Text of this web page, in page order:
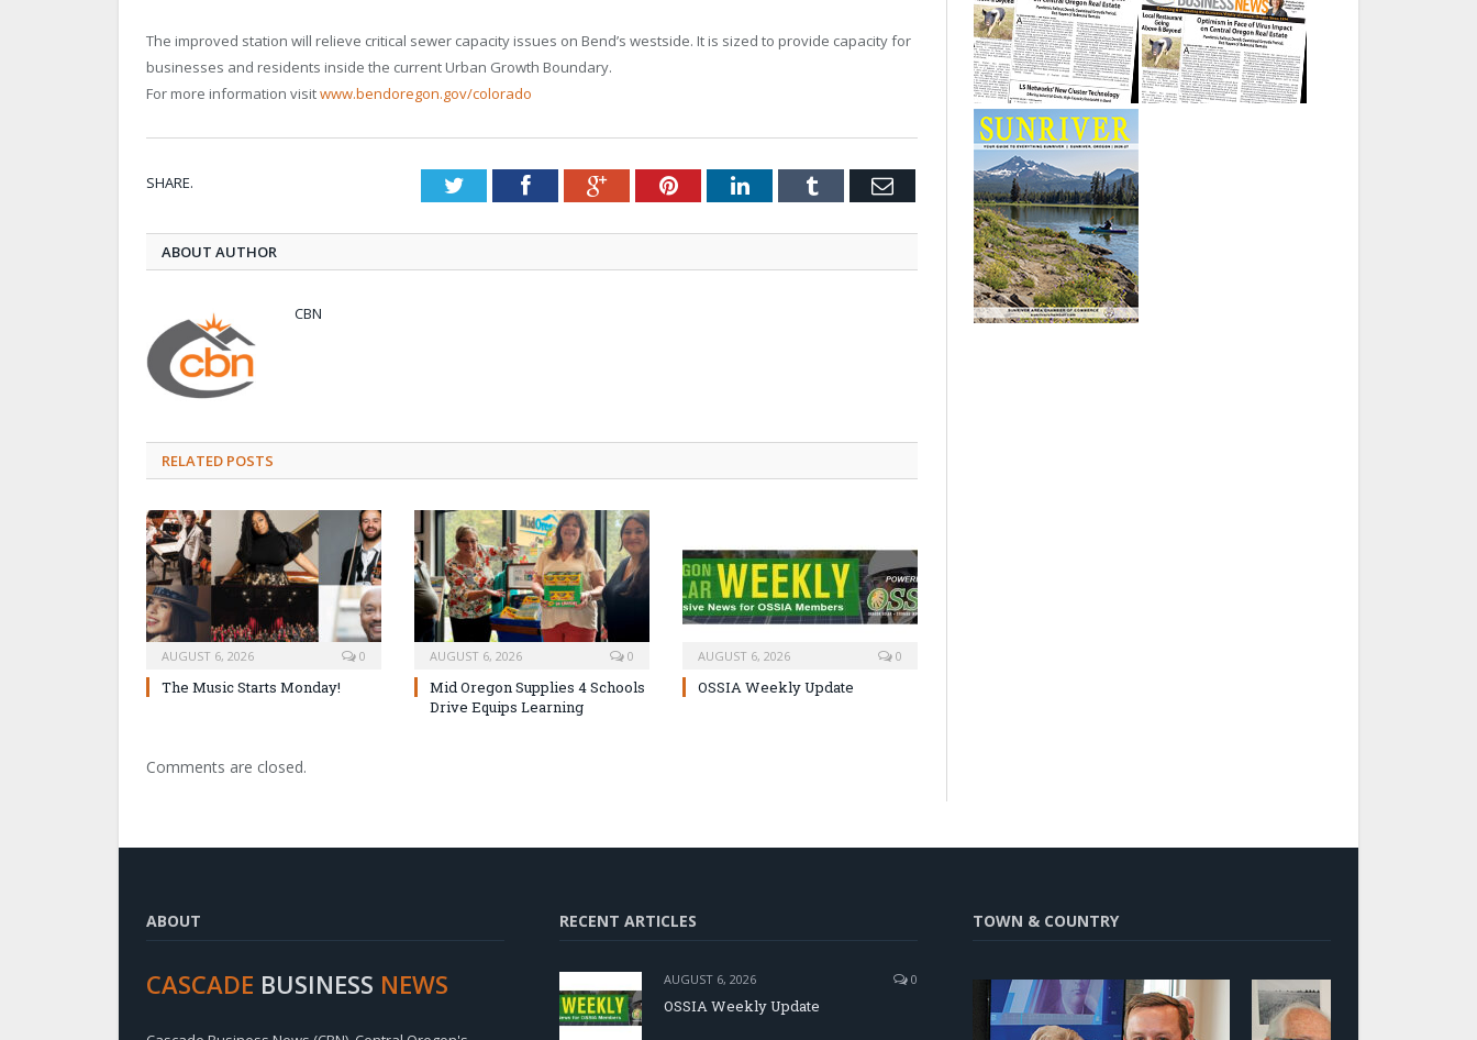
The improved station will relieve critical sewer capacity issues on Bend’s westside. It is sized to provide capacity for
businesses and residents inside the current Urban Growth Boundary.
For more information visitwww.bendoregon.gov/colorado
SHARE. TwitterFacebookGoogle+PinterestLinkedInTumblr Email
ABOUT AUTHOR
CBN
RELATED POSTS
AUGUST 6, 2026 0
The Music Starts Monday!
AUGUST 6, 2026 0
Mid Oregon Supplies 4 Schools
Drive Equips Learning
AUGUST 6, 2026 0
OSSIA Weekly Update
Comments are closed.
ABOUT
CASCADE BUSINESS NEWS
RECENT ARTICLES
AUGUST 6, 2026 0
OSSIA Weekly Update
TOWN & COUNTRY